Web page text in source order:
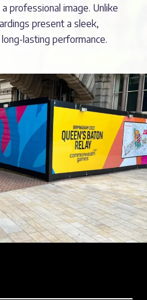
professional image. Unlike
present a sleek,
lasting performance.